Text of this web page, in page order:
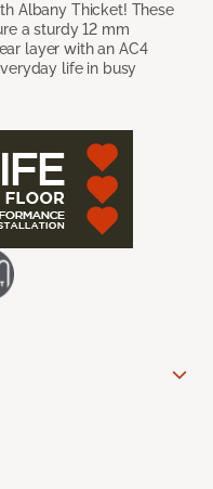
Albany Thicket! These
a sturdy 12 mm
layer with an AC4
life in busy